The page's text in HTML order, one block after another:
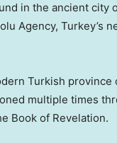
in the ancient city
Agency, Turkey’s
Turkish province
multiple times
Book of Revelation.